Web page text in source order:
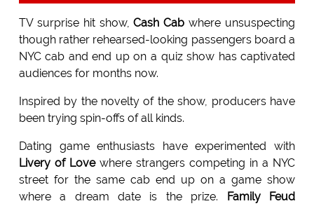
TV surprise hit show,Cash Cab where unsuspecting
though rather rehearsed-looking passengers board a
NYC cab and end up on a quiz show has captivated
audiences for months now.
Inspired by the novelty of the show, producers have
been trying spin-offs of all kinds.
Dating game enthusiasts have experimented with
Livery of Lovewhere strangers competing in a NYC
street for the same cab end up on a game show
where a dream date is the prize.
Family Feud